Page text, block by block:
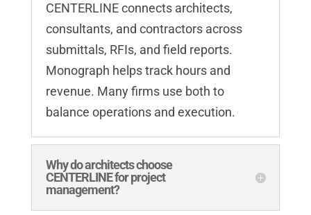
CENTERLINE connects architects,
consultants, and contractors across
submittals, RFIs, and field reports.
Monograph helps track hours and
revenue. Many firms use both to
balance operations and execution.
Why do architects choose
CENTERLINE for project
management?